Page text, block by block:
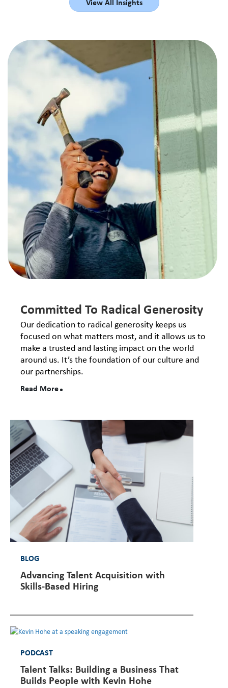
Committed To Radical Generosity
Our dedication to radical generosity keeps us
focused on what matters most, and it allows us to
make a trusted and lasting impact on the world
around us. It’s the foundation of our culture and
our partnerships.
Read More
BLOG
Advancing Talent Acquisition with
Skills-Based Hiring
PODCAST
Talent Talks: Building a Business That
Builds People with Kevin Hohe